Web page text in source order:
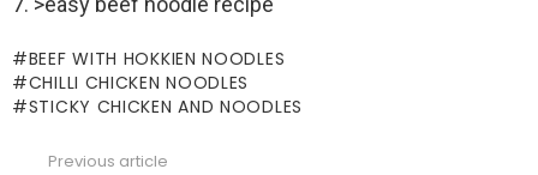
BEEF WITH HOKKIEN NOODLES
CHILLI CHICKEN NOODLES
STICKY CHICKEN AND NOODLES
Previous article